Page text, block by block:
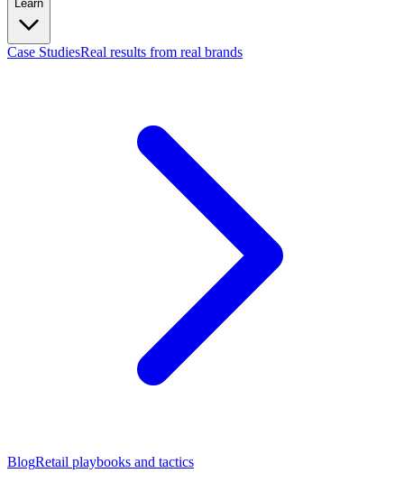
Learn
Case StudiesReal results from real brands
BlogRetail playbooks and tactics